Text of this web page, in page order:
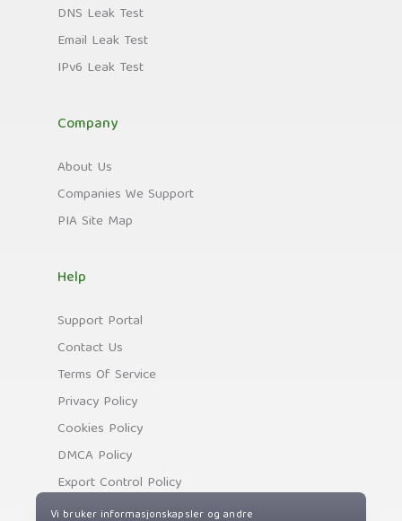
DNS Leak Test
Email Leak Test
IPv6 Leak Test
Company
About Us
Companies We Support
PIA Site Map
Help
Support Portal
Contact Us
Terms Of Service
Privacy Policy
Cookies Policy
DMCA Policy
Export Control Policy